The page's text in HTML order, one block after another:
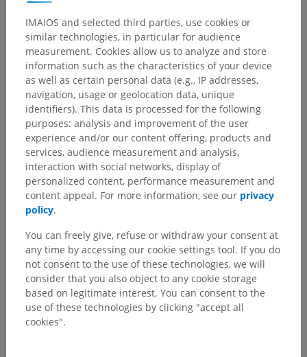
Anatomical hierarchy
Human anatomy 2
Human body> Integrating systems>
Cardiovascular system > Systemic veins>
Veins of vertebral column
Underlying structures:
Intervertebral veins
External vertebral venous plexuses
Human anatomy 1
Human neuroanatomy
IMAIOS and selected third parties, use cookies or
similar technologies, in particular for audience
measurement. Cookies allow us to analyze and store
information such as the characteristics of your device
as well as certain personal data (e.g., IP addresses,
navigation, usage or geolocation data, unique
identifiers). This data is processed for the following
purposes: analysis and improvement of the user
experience and/or our content offering, products and
services, audience measurement and analysis,
interaction with social networks, display of
personalized content, performance measurement and
content appeal. For more information, see our privacy
policy.
You can freely give, refuse or withdraw your consent at
any time by accessing our cookie settings tool. If you do
not consent to the use of these technologies, we will
consider that you also object to any cookie storage
based on legitimate interest. You can consent to the
use of these technologies by clicking "accept all
cookies".